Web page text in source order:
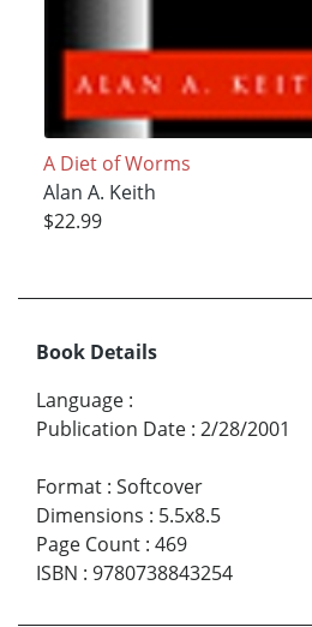
A Diet of Worms
Alan A. Keith
$22.99
Book Details
Language :
Publication Date : 2/28/2001
Format : Softcover
Dimensions : 5.5x8.5
Page Count : 469
ISBN : 9780738843254